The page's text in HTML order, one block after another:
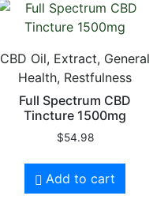
CBD Oil, Extract, General
Health, Restfulness
Full Spectrum CBD
Tincture 1500mg
$54.98
Add to cart